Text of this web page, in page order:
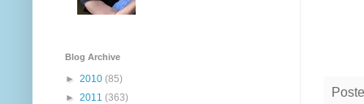
Blog Archive
► 2010 (85)
► 2011 (363)